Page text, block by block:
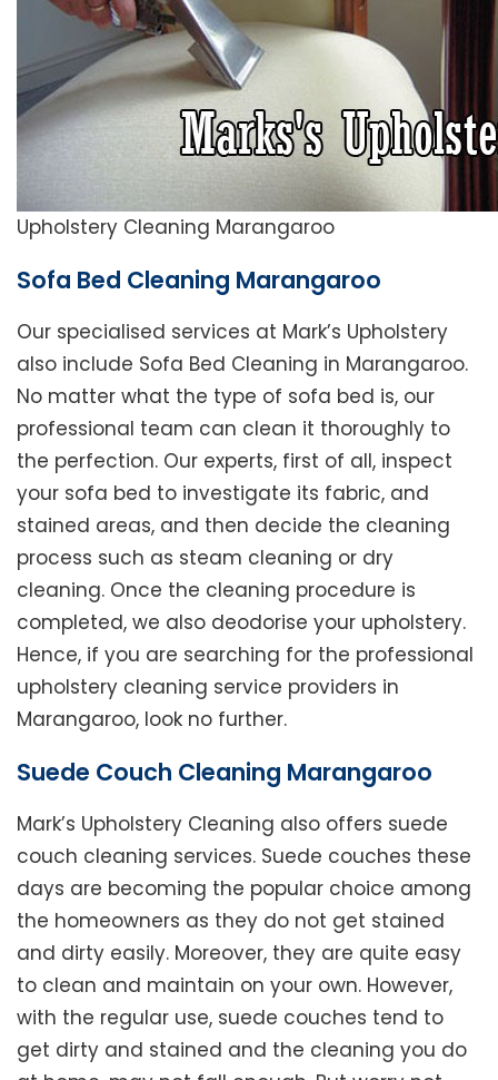
Upholstery Cleaning Marangaroo
Sofa Bed Cleaning Marangaroo
Our specialised services at Mark’s Upholstery
also include Sofa Bed Cleaning in Marangaroo.
No matter what the type of sofa bed is, our
professional team can clean it thoroughly to
the perfection. Our experts, first of all, inspect
your sofa bed to investigate its fabric, and
stained areas, and then decide the cleaning
process such as steam cleaning or dry
cleaning. Once the cleaning procedure is
completed, we also deodorise your upholstery.
Hence, if you are searching for the professional
upholstery cleaning service providers in
Marangaroo, look no further.
Suede Couch Cleaning Marangaroo
Mark’s Upholstery Cleaning also offers suede
couch cleaning services. Suede couches these
days are becoming the popular choice among
the homeowners as they do not get stained
and dirty easily. Moreover, they are quite easy
to clean and maintain on your own. However,
with the regular use, suede couches tend to
get dirty and stained and the cleaning you do